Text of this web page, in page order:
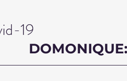
19